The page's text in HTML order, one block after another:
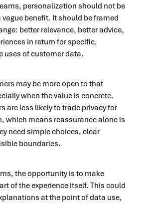
personalization should not be
benefit. It should be framed
better relevance, better advice,
in return for specific,
uses of customer data.
may be more open to that
when the value is concrete.
are less likely to trade privacy for
which means reassurance alone is
need simple choices, clear
boundaries.
the opportunity is to make
of the experience itself. This could
at the point of data use,